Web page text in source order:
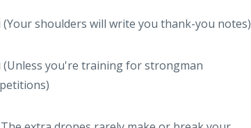
(Your shoulders will write you thank-you notes)
(Unless you're training for strongman